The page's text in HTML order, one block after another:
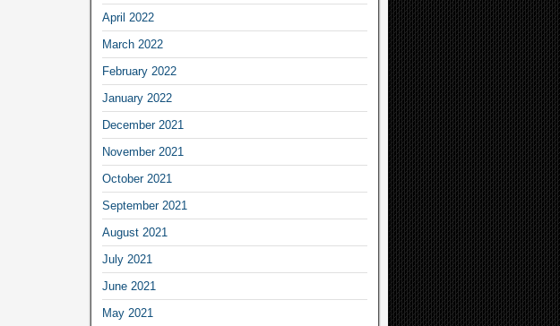
April 2022
March 2022
February 2022
January 2022
December 2021
November 2021
October 2021
September 2021
August 2021
July 2021
June 2021
May 2021